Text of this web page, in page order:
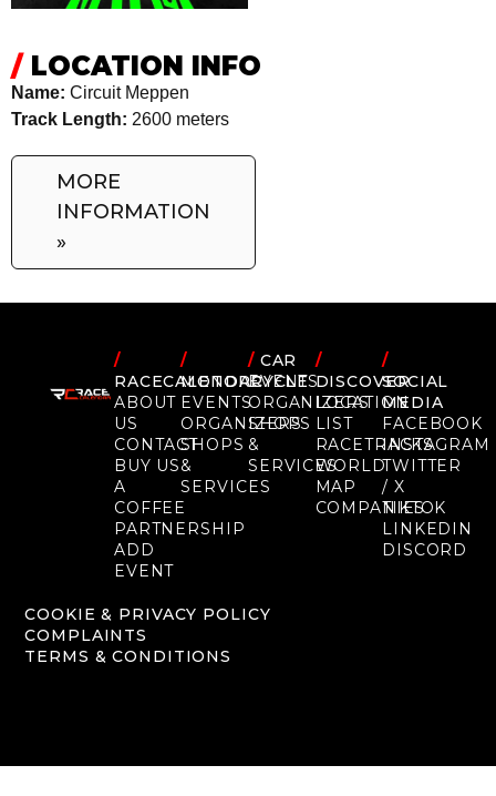
/LOCATION INFO
Name: Circuit Meppen
Track Length: 2600 meters
MORE
INFORMATION
»
/
RACECALENDAR
ABOUT
US
CONTACT
BUY US
A
COFFEE
PARTNERSHIP
ADD
EVENT
/
MOTORCYCLE
EVENTS
ORGANIZERS
SHOPS
&
SERVICES
/CAR
EVENTS
ORGANIZERS
SHOPS
&
SERVICES
/
DISCOVER
LOCATION
LIST
RACETRACKS
WORLD
MAP
COMPANIES
/
SOCIAL
MEDIA
FACEBOOK
INSTAGRAM
TWITTER
/ X
TIKTOK
LINKEDIN
DISCORD
COOKIE & PRIVACY POLICY
COMPLAINTS
TERMS & CONDITIONS